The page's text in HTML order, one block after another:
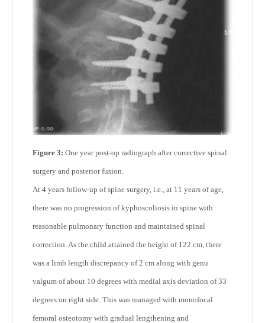
Figure 3: One year post-op radiograph after corrective spinal
surgery and posterior fusion.
At 4 years follow-up of spine surgery, i.e., at 11 years of age,
there was no progression of kyphoscoliosis in spine with
reasonable pulmonary function and maintained spinal
correction. As the child attained the height of 122 cm, there
was a limb length discrepancy of 2 cm along with genu
valgum of about 10 degrees with medial axis deviation of 33
degrees on right side. This was managed with monofocal
femoral osteotomy with gradual lengthening and